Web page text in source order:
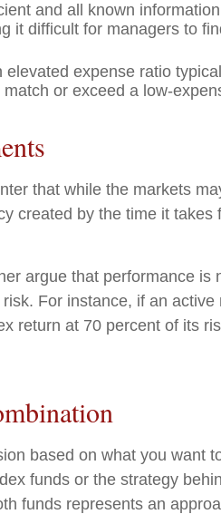
and all known
it difficult for managers to
elevated expense ratio
or exceed a low-
that while the markets
created by the time it
argue that performance is
For instance, if an
return at 70 percent of its
based on what you want
funds or the strategy
funds represents an